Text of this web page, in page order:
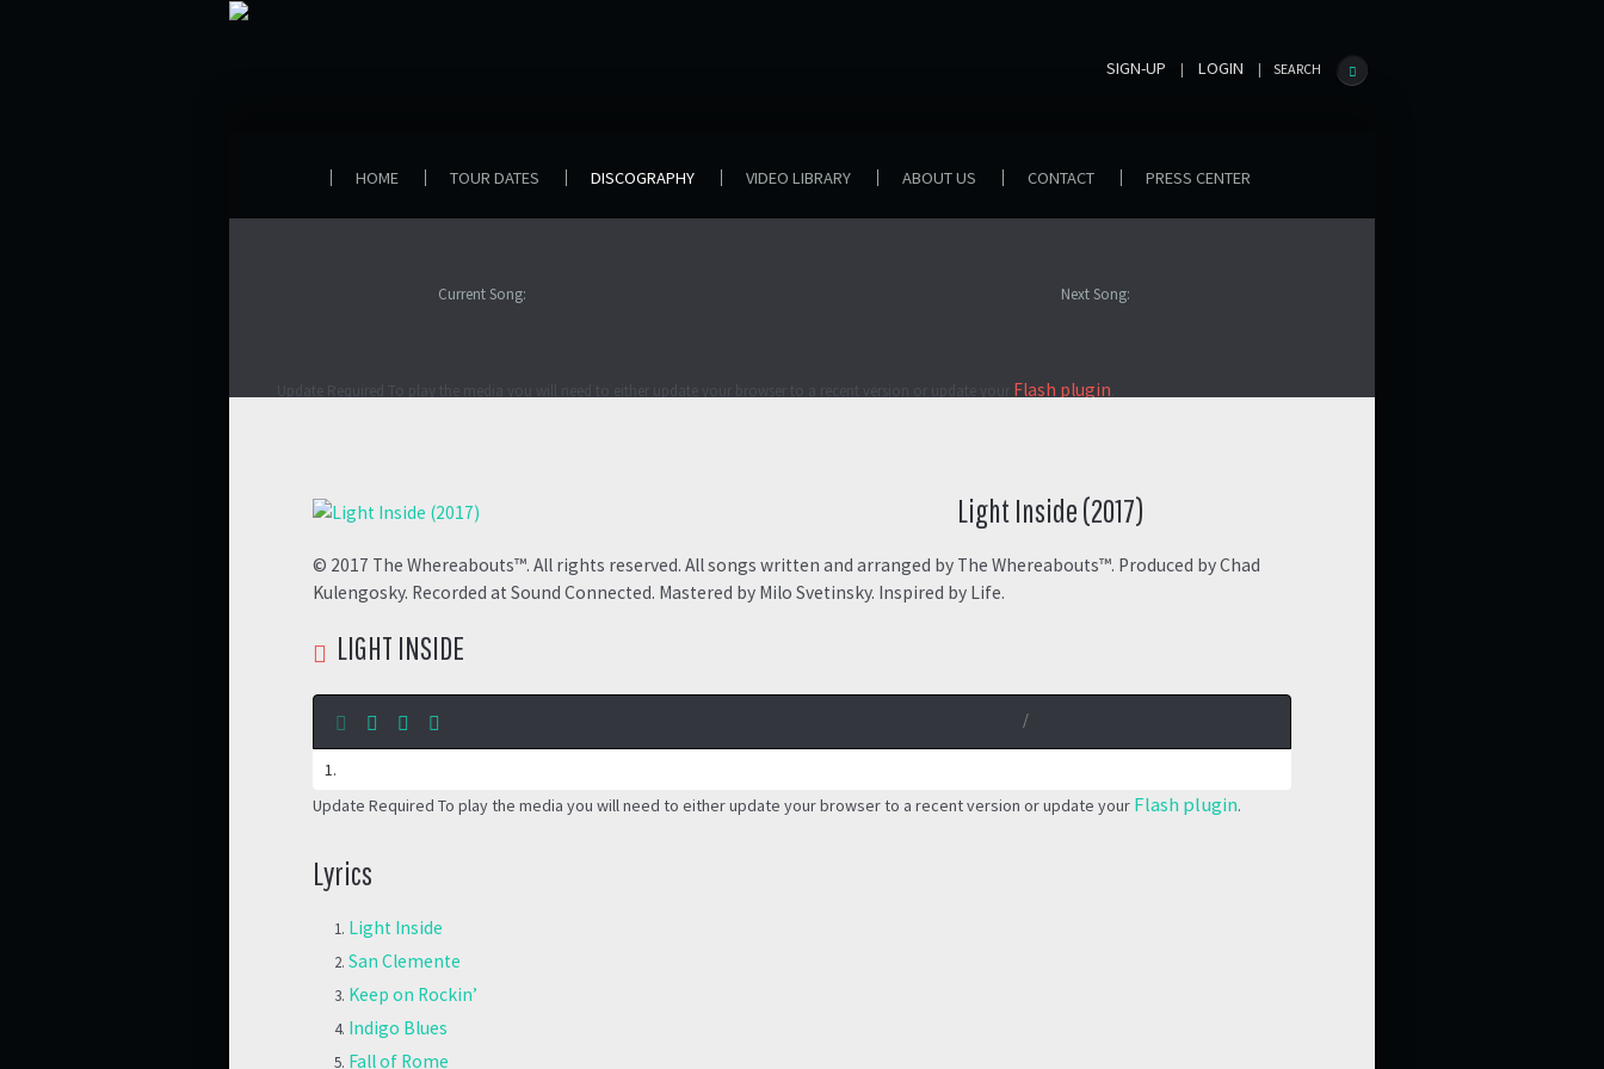
SEARCH
SIGN-UP | LOGIN |
HOME TOUR DATES DISCOGRAPHY VIDEO LIBRARY ABOUT US CONTACT PRESS CENTER
Current Song: Next Song:
Flash plugin
Light Inside (2017)
© 2017 The Whereabouts™. All rights reserved. All songs written and arranged by The Whereabouts™. Produced by Chad
Kulengosky. Recorded at Sound Connected. Mastered by Milo Svetinsky. Inspired by Life.
LIGHT INSIDE
/
Update Required To play the media you will need to either update your browser to a recent version or update your Flash plugin.
Lyrics
Light Inside
San Clemente
Keep on Rockin’
Indigo Blues
Fall of Rome